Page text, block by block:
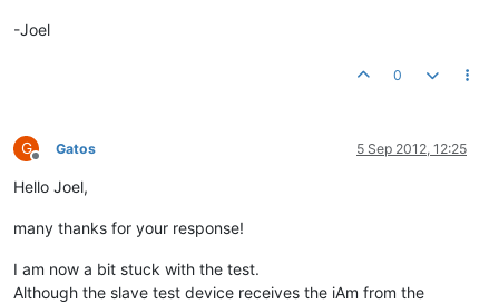
-Joel
0
G
Offline
Gatos 5 Sep 2012, 12:25
Hello Joel,
many thanks for your response!
I am now a bit stuck with the test.
Although the slave test device receives the iAm from the